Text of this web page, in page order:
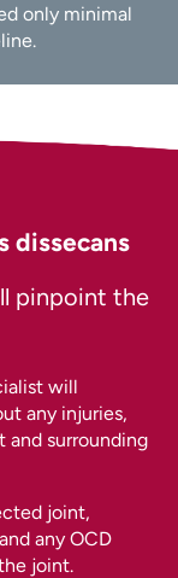
only minimal
dissecans
pinpoint the
will
any injuries,
and surrounding
joint,
any OCD
joint.